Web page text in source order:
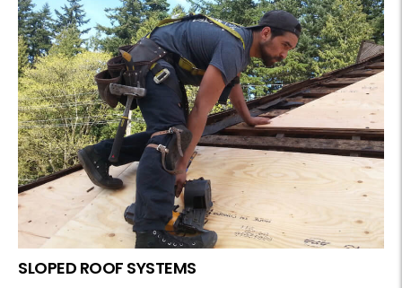
SLOPED ROOF SYSTEMS